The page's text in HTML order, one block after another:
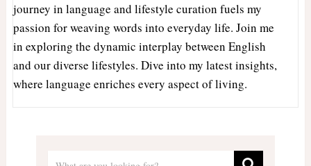
journey in language and lifestyle curation fuels my
passion for weaving words into everyday life. Join me
in exploring the dynamic interplay between English
and our diverse lifestyles. Dive into my latest insights,
where language enriches every aspect of living.